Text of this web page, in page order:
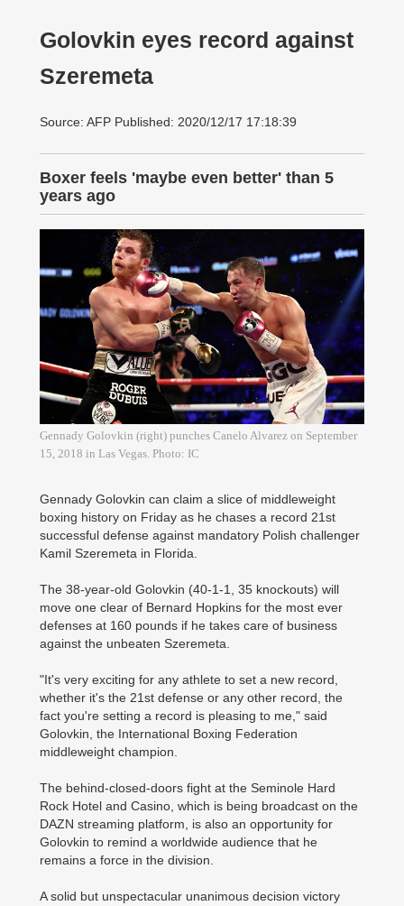
Golovkin eyes record against
Szeremeta
Source: AFP Published: 2020/12/17 17:18:39
Boxer feels 'maybe even better' than 5
years ago
Gennady Golovkin (right) punches Canelo Alvarez on September
15, 2018 in Las Vegas. Photo: IC
Gennady Golovkin can claim a slice of middleweight
boxing history on Friday as he chases a record 21st
successful defense against mandatory Polish challenger
Kamil Szeremeta in Florida.
The 38-year-old Golovkin (40-1-1, 35 knockouts) will
move one clear of Bernard Hopkins for the most ever
defenses at 160 pounds if he takes care of business
against the unbeaten Szeremeta.
"It's very exciting for any athlete to set a new record,
whether it's the 21st defense or any other record, the
fact you're setting a record is pleasing to me," said
Golovkin, the International Boxing Federation
middleweight champion.
The behind-closed-doors fight at the Seminole Hard
Rock Hotel and Casino, which is being broadcast on the
DAZN streaming platform, is also an opportunity for
Golovkin to remind a worldwide audience that he
remains a force in the division.
A solid but unspectacular unanimous decision victory